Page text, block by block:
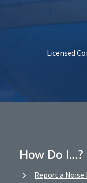
Licensed
How Do I…?
Report a Noise